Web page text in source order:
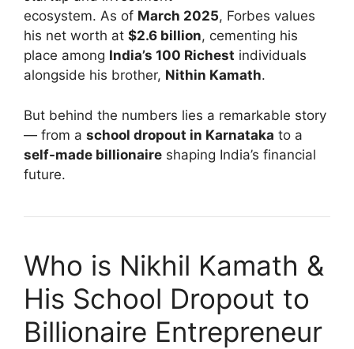
ecosystem. As of March 2025, Forbes values
his net worth at $2.6 billion, cementing his
place among India’s 100 Richest individuals
alongside his brother, Nithin Kamath.
But behind the numbers lies a remarkable story
— from a school dropout in Karnataka to a
self-made billionaire shaping India’s financial
future.
Who is Nikhil Kamath &
His School Dropout to
Billionaire Entrepreneur